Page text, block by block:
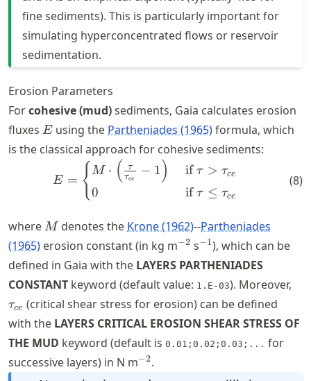
fine sediments). This is particularly important for
simulating hyperconcentrated flows or reservoir
sedimentation.
Erosion Parameters
Forcohesive (mud)sediments, Gaia calculates erosion
fluxes E
E using the Partheniades (1965)formula, which
is the classical approach for cohesive sediments:
E = \begin{cases}
E = {M ⋅ ( τce
τ − 1)
0
ifτ > τce
ifτ ≤ τce
(8)
where M
M denotes the Krone (1962)--Partheniades
(1965) erosion constant (in kg m^{-2}
−2 s^{-1}
−1), which can be
defined in Gaia with the LAYERS PARTHENIADES
CONSTANT keyword (default value: 1.E-03). Moreover,
τce (critical shear stress for erosion) can be defined
with the LAYERS CRITICAL EROSION SHEAR STRESS OF
THE MUD keyword (default is 0.01;0.02;0.03;... for
successive layers) in N m^{-2}
−2.